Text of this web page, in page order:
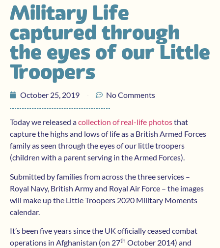
Military Life
captured through
the eyes of our Little
Troopers
October 25, 2019 No Comments
Today we released acollection of real-life photosthat
capture the highs and lows of life as a British Armed Forces
family as seen through the eyes of our little troopers
(children with a parent serving in the Armed Forces).
Submitted by families from across the three services –
Royal Navy, British Army and Royal Air Force – the images
will make up the Little Troopers 2020 Military Moments
calendar.
It’s been five years since the UK officially ceased combat
operations in Afghanistan (on 27th October 2014) and